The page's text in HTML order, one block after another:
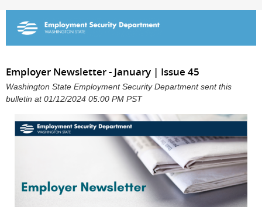
Employer Newsletter - January | Issue 45
Washington State Employment Security Department sent this
bulletin at 01/12/2024 05:00 PM PST